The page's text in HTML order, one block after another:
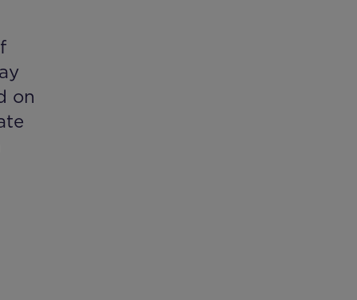
on